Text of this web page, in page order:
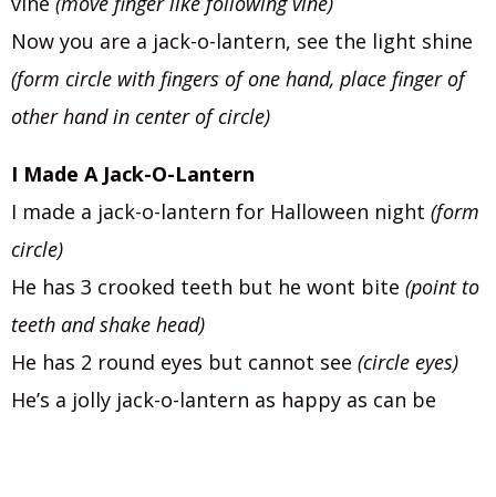
Now you are a jack-o-lantern, see the light shine
(form circle with fingers of one hand, place finger of
other hand in center of circle)
I Made A Jack-O-Lantern
I made a jack-o-lantern for Halloween night (form
circle)
He has 3 crooked teeth but he wont bite (point to
teeth and shake head)
He has 2 round eyes but cannot see (circle eyes)
He’s a jolly jack-o-lantern as happy as can be